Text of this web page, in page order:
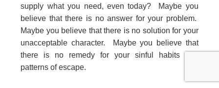
supply what you need, even today? Maybe you
believe that there is no answer for your problem.
Maybe you believe that there is no solution for your
unacceptable character. Maybe you believe that
there is no remedy for your sinful habits and
patterns of escape.